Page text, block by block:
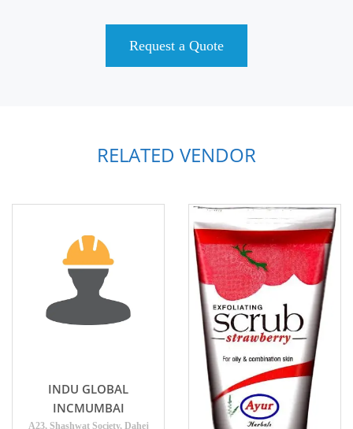
Request a Quote
RELATED VENDOR
INDU GLOBAL
INCMUMBAI
A23, Shashwat Society, Dahej